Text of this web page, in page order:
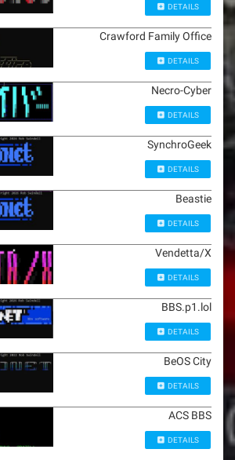
DETAILS
Crawford Family Office
DETAILS
Necro-Cyber
DETAILS
SynchroGeek
DETAILS
Beastie
DETAILS
Vendetta/X
DETAILS
BBS.p1.lol
DETAILS
BeOS City
DETAILS
ACS BBS
DETAILS